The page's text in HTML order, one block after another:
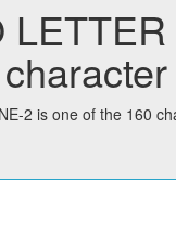
2 is one of the 160